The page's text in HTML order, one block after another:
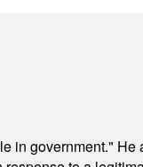
in government."